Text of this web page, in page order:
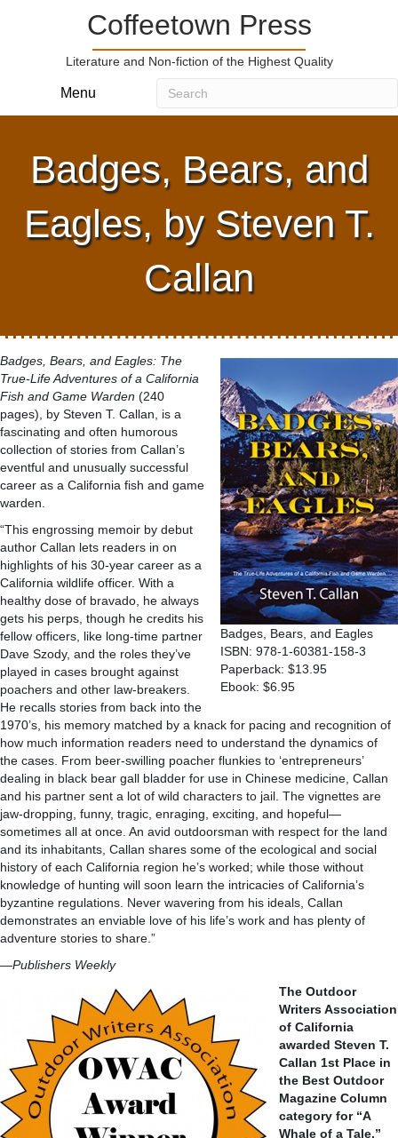
Coffeetown Press
Literature and Non-fiction of the Highest Quality
Menu
Badges, Bears, and
Eagles, by Steven T.
Callan
Badges, Bears, and Eagles
ISBN: 978-1-60381-158-3
Paperback: $13.95
Ebook: $6.95
Badges, Bears, and Eagles: The
True-Life Adventures of a California
Fish and Game Warden (240
pages), by Steven T. Callan, is a
fascinating and often humorous
collection of stories from Callan’s
eventful and unusually successful
career as a California fish and game
warden.
“This engrossing memoir by debut
author Callan lets readers in on
highlights of his 30-year career as a
California wildlife officer. With a
healthy dose of bravado, he always
gets his perps, though he credits his
fellow officers, like long-time partner
Dave Szody, and the roles they’ve
played in cases brought against
poachers and other law-breakers.
He recalls stories from back into the
1970’s, his memory matched by a knack for pacing and recognition of
how much information readers need to understand the dynamics of
the cases. From beer-swilling poacher flunkies to ‘entrepreneurs’
dealing in black bear gall bladder for use in Chinese medicine, Callan
and his partner sent a lot of wild characters to jail. The vignettes are
jaw-dropping, funny, tragic, enraging, exciting, and hopeful—
sometimes all at once. An avid outdoorsman with respect for the land
and its inhabitants, Callan shares some of the ecological and social
history of each California region he’s worked; while those without
knowledge of hunting will soon learn the intricacies of California’s
byzantine regulations. Never wavering from his ideals, Callan
demonstrates an enviable love of his life’s work and has plenty of
adventure stories to share.”
—Publishers Weekly
The Outdoor
Writers Association
of California
awarded Steven T.
Callan 1st Place in
the Best Outdoor
Magazine Column
category for “A
Whale of a Tale.”